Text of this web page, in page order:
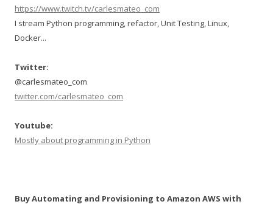
https://www.twitch.tv/carlesmateo_com
I stream Python programming, refactor, Unit Testing, Linux,
Docker...
Twitter:
@carlesmateo_com
twitter.com/carlesmateo_com
Youtube:
Mostly about programming in Python
Buy Automating and Provisioning to Amazon AWS with